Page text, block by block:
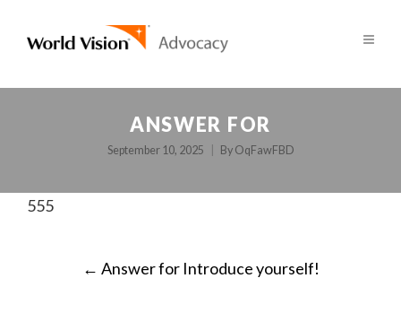
ANSWER FOR
September 10, 2025 By OqFawFBD
555
POST
← Answer for Introduce yourself!